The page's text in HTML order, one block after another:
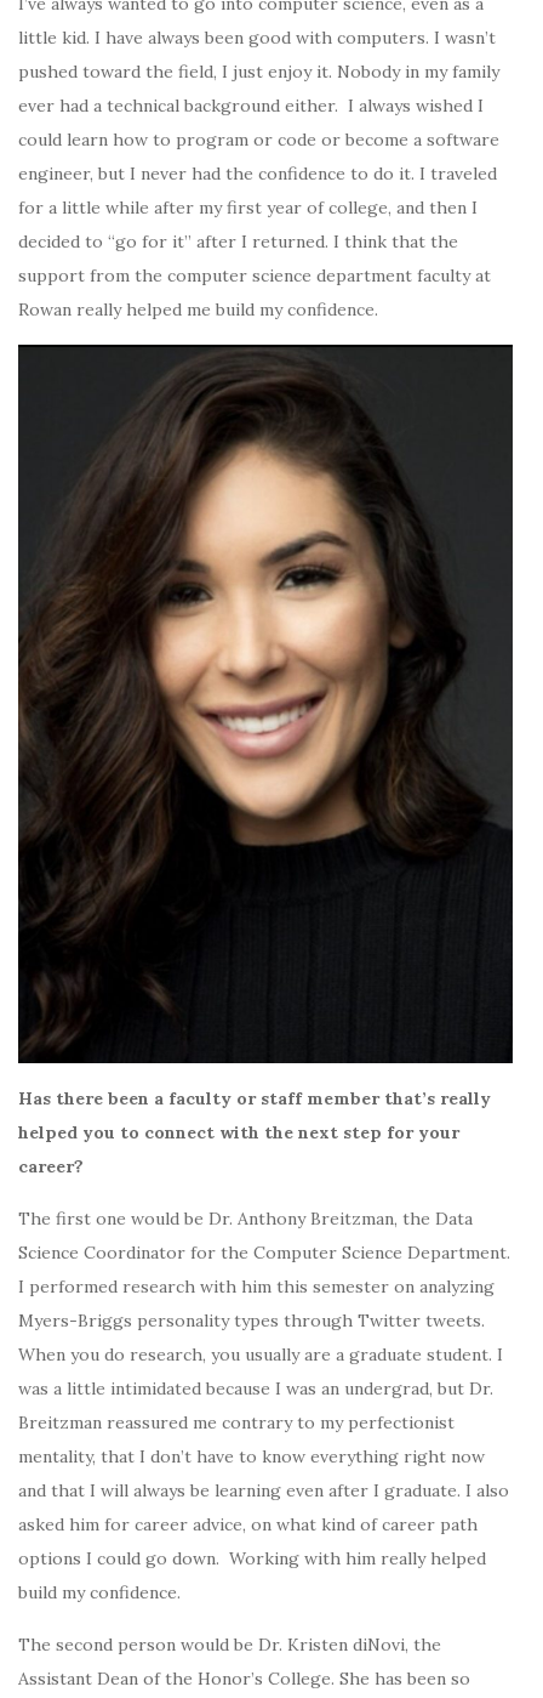
little kid. I have always been good with computers. I wasn’t
pushed toward the field, I just enjoy it. Nobody in my family
ever had a technical background either. I always wished I
could learn how to program or code or become a software
engineer, but I never had the confidence to do it. I traveled
for a little while after my first year of college, and then I
decided to “go for it” after I returned. I think that the
support from the computer science department faculty at
Rowan really helped me build my confidence.
Has there been a faculty or staff member that’s really
helped you to connect with the next step for your
career?
The first one would be Dr. Anthony Breitzman, the Data
Science Coordinator for the Computer Science Department.
I performed research with him this semester on analyzing
Myers-Briggs personality types through Twitter tweets.
When you do research, you usually are a graduate student. I
was a little intimidated because I was an undergrad, but Dr.
Breitzman reassured me contrary to my perfectionist
mentality, that I don’t have to know everything right now
and that I will always be learning even after I graduate. I also
asked him for career advice, on what kind of career path
options I could go down. Working with him really helped
build my confidence.
The second person would be Dr. Kristen diNovi, the
Assistant Dean of the Honor’s College. She has been so